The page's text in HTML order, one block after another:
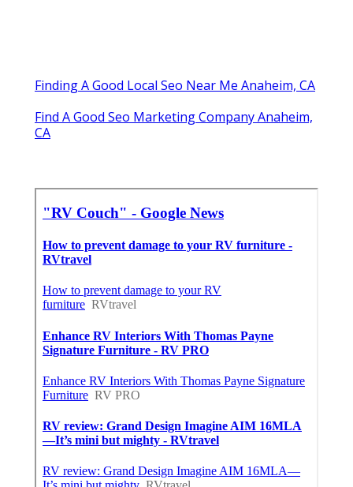
Finding A Good Local Seo Near Me Anaheim, CA
Find A Good Seo Marketing Company Anaheim,
CA